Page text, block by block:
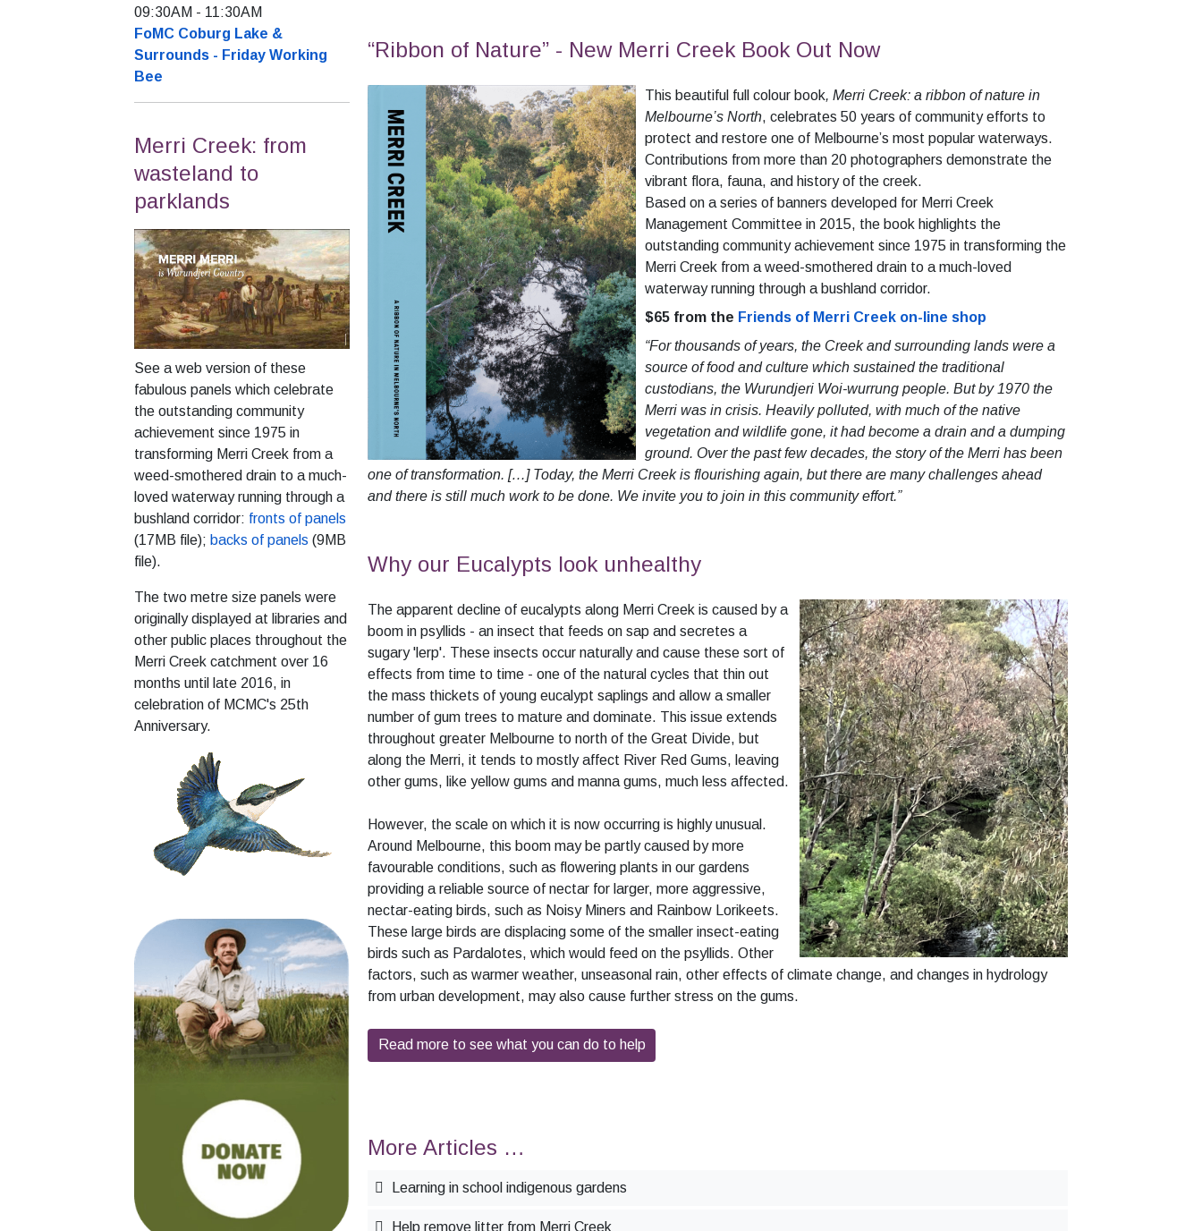
“Ribbon of Nature” - New Merri Creek Book Out Now
This beautiful full colour book, Merri Creek: a ribbon of nature in
Melbourne’s North, celebrates 50 years of community efforts to
protect and restore one of Melbourne’s most popular waterways.
Contributions from more than 20 photographers demonstrate the
vibrant flora, fauna, and history of the creek.
Based on a series of banners developed for Merri Creek
Management Committee in 2015, the book highlights the
outstanding community achievement since 1975 in transforming the
Merri Creek from a weed-smothered drain to a much-loved
waterway running through a bushland corridor.
$65 from the Friends of Merri Creek on-line shop
“For thousands of years, the Creek and surrounding lands were a
source of food and culture which sustained the traditional
custodians, the Wurundjeri Woi-wurrung people. But by 1970 the
Merri was in crisis. Heavily polluted, with much of the native
vegetation and wildlife gone, it had become a drain and a dumping
ground. Over the past few decades, the story of the Merri has been
one of transformation. […] Today, the Merri Creek is flourishing again, but there are many challenges ahead
and there is still much work to be done. We invite you to join in this community effort.”
Why our Eucalypts look unhealthy
The apparent decline of eucalypts along Merri Creek is caused by a
boom in psyllids - an insect that feeds on sap and secretes a
sugary 'lerp'. These insects occur naturally and cause these sort of
effects from time to time - one of the natural cycles that thin out
the mass thickets of young eucalypt saplings and allow a smaller
number of gum trees to mature and dominate. This issue extends
throughout greater Melbourne to north of the Great Divide, but
along the Merri, it tends to mostly affect River Red Gums, leaving
other gums, like yellow gums and manna gums, much less affected.
However, the scale on which it is now occurring is highly unusual.
Around Melbourne, this boom may be partly caused by more
favourable conditions, such as flowering plants in our gardens
providing a reliable source of nectar for larger, more aggressive,
nectar-eating birds, such as Noisy Miners and Rainbow Lorikeets.
These large birds are displacing some of the smaller insect-eating
birds such as Pardalotes, which would feed on the psyllids. Other
factors, such as warmer weather, unseasonal rain, other effects of climate change, and changes in hydrology
from urban development, may also cause further stress on the gums.
Read more to see what you can do to help
More Articles …
Learning in school indigenous gardens
Help remove litter from Merri Creek
09:30AM - 11:30AM
FoMC Coburg Lake &
Surrounds - Friday Working
Bee
Merri Creek: from
wasteland to
parklands
See a web version of these
fabulous panels which celebrate
the outstanding community
achievement since 1975 in
transforming Merri Creek from a
weed-smothered drain to a much-
loved waterway running through a
bushland corridor: fronts of panels
(17MB file); backs of panels (9MB
file).
The two metre size panels were
originally displayed at libraries and
other public places throughout the
Merri Creek catchment over 16
months until late 2016, in
celebration of MCMC's 25th
Anniversary.